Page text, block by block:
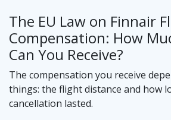
The EU Law on Finnair
Compensation: How
Can You Receive?
The compensation you receive
things: the flight distance and how
cancellation lasted.